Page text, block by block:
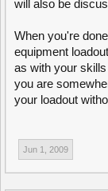
purposes. They
A surveillance
only be built by
vehicles and
camera displays
radar/cam do).
will also be
When you're
equipment
as with your
you are
your loadout
Jun 1, 2009